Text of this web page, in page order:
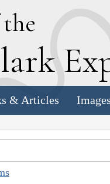
lark E
& Articles